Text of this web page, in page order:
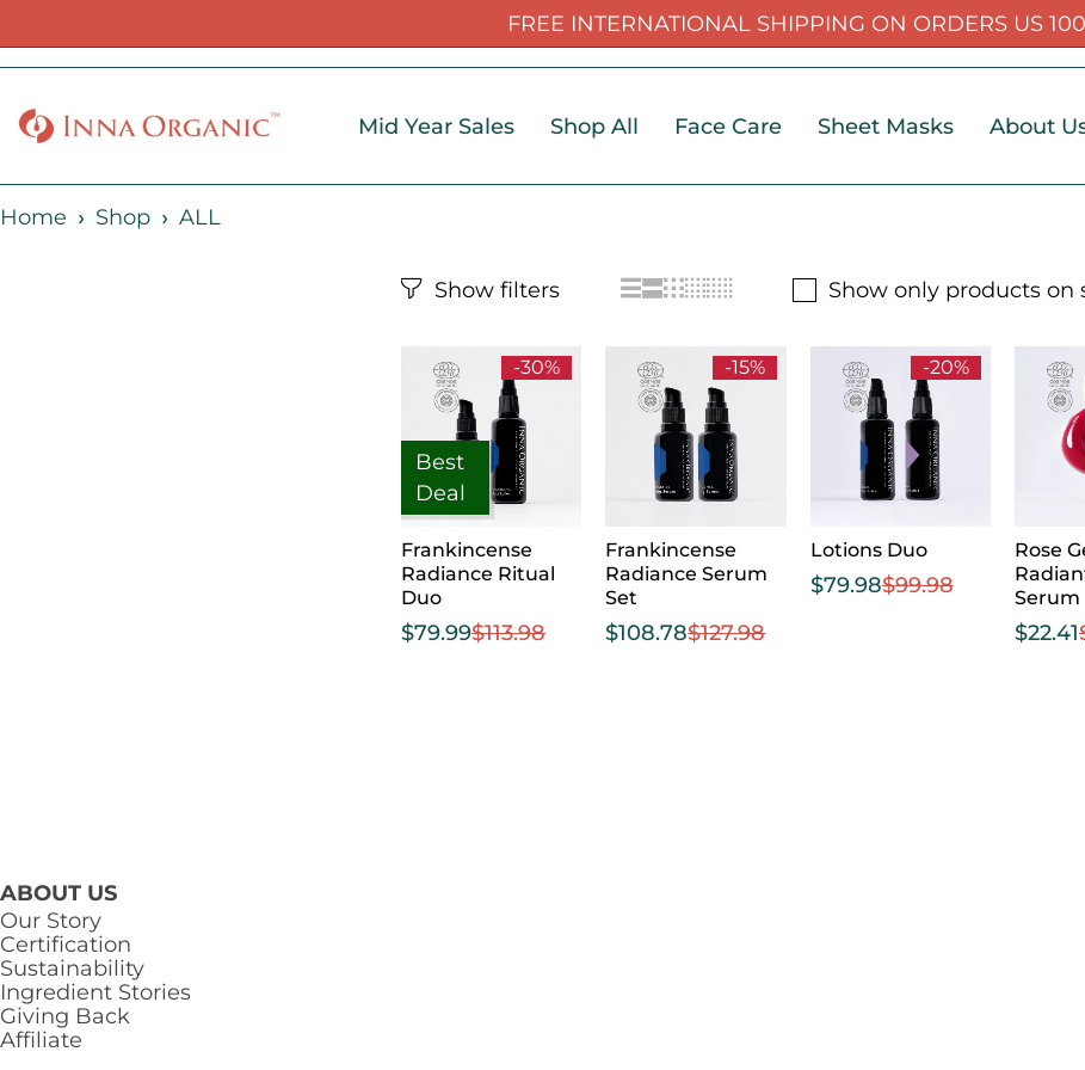
FREE INTERNATIONAL SHIPPING ON ORDERS US
Mid Year Sales Shop All Face Care Sheet Masks About
Home Shop ALL
Show only products on
Best
Deal
-30%
Frankincense
Radiance Ritual
Duo
$113.98
$79.99
-15%
Frankincense
Radiance Serum
Set
$127.98
$108.78
-20%
Lotions Duo
$99.98
$79.98
Rose
Serum
$22.41
ABOUT US
Our Story
Certification
Sustainability
Ingredient Stories
Giving Back
Affiliate